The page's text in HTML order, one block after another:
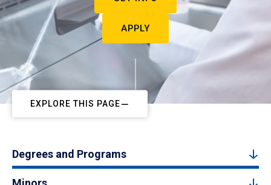
APPLY
EXPLORE THIS PAGE
Degrees and Programs